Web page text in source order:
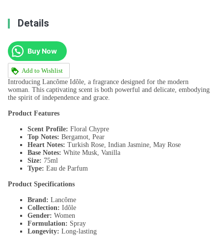
Details
Buy Now
Add to Wishlist
Introducing Lancôme Idôle, a fragrance designed for the modern
woman. This captivating scent is both powerful and delicate, embodying
the spirit of independence and grace.
Product Features
Scent Profile: Floral Chypre
Top Notes: Bergamot, Pear
Heart Notes: Turkish Rose, Indian Jasmine, May Rose
Base Notes: White Musk, Vanilla
Size: 75ml
Type: Eau de Parfum
Product Specifications
Brand: Lancôme
Collection: Idôle
Gender: Women
Formulation: Spray
Longevity: Long-lasting